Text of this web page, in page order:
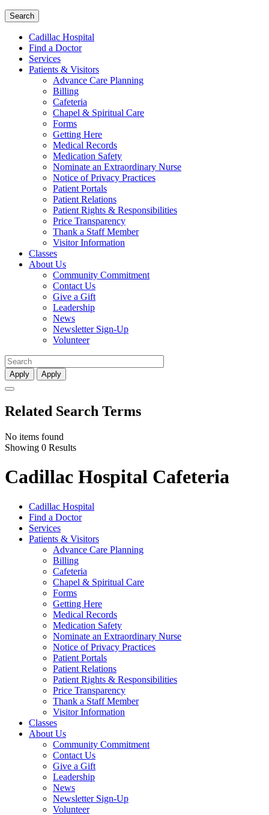
Search
Cadillac Hospital
Find a Doctor
Services
Patients & Visitors
Advance Care Planning
Billing
Cafeteria
Chapel & Spiritual Care
Forms
Getting Here
Medical Records
Medication Safety
Nominate an Extraordinary Nurse
Notice of Privacy Practices
Patient Portals
Patient Relations
Patient Rights & Responsibilities
Price Transparency
Thank a Staff Member
Visitor Information
Classes
About Us
Community Commitment
Contact Us
Give a Gift
Leadership
News
Newsletter Sign-Up
Volunteer
Apply Apply
Related Search Terms
No items found
Showing 0 Results
Cadillac Hospital Cafeteria
Cadillac Hospital
Find a Doctor
Services
Patients & Visitors
Advance Care Planning
Billing
Cafeteria
Chapel & Spiritual Care
Forms
Getting Here
Medical Records
Medication Safety
Nominate an Extraordinary Nurse
Notice of Privacy Practices
Patient Portals
Patient Relations
Patient Rights & Responsibilities
Price Transparency
Thank a Staff Member
Visitor Information
Classes
About Us
Community Commitment
Contact Us
Give a Gift
Leadership
News
Newsletter Sign-Up
Volunteer